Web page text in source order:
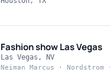
Fashion show Las Vegas
Las Vegas, NV
Neiman Marcus ·